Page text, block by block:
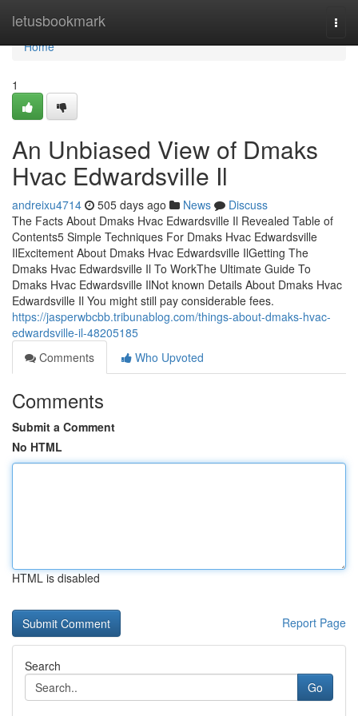
letusbookmark
Home
Home
1
An Unbiased View of Dmaks
Hvac Edwardsville Il
andreixu4714 505 days ago News
Discuss
The Facts About Dmaks Hvac Edwardsville Il Revealed Table of
Contents5 Simple Techniques For Dmaks Hvac Edwardsville
IlExcitement About Dmaks Hvac Edwardsville IlGetting The
Dmaks Hvac Edwardsville Il To WorkThe Ultimate Guide To
Dmaks Hvac Edwardsville IlNot known Details About Dmaks Hvac
Edwardsville Il You might still pay considerable fees.
https://jasperwbcbb.tribunablog.com/things-about-dmaks-hvac-
edwardsville-il-48205185
Comments
Who Upvoted
Comments
Submit a Comment
No HTML
HTML is disabled
Report Page
Search
Go